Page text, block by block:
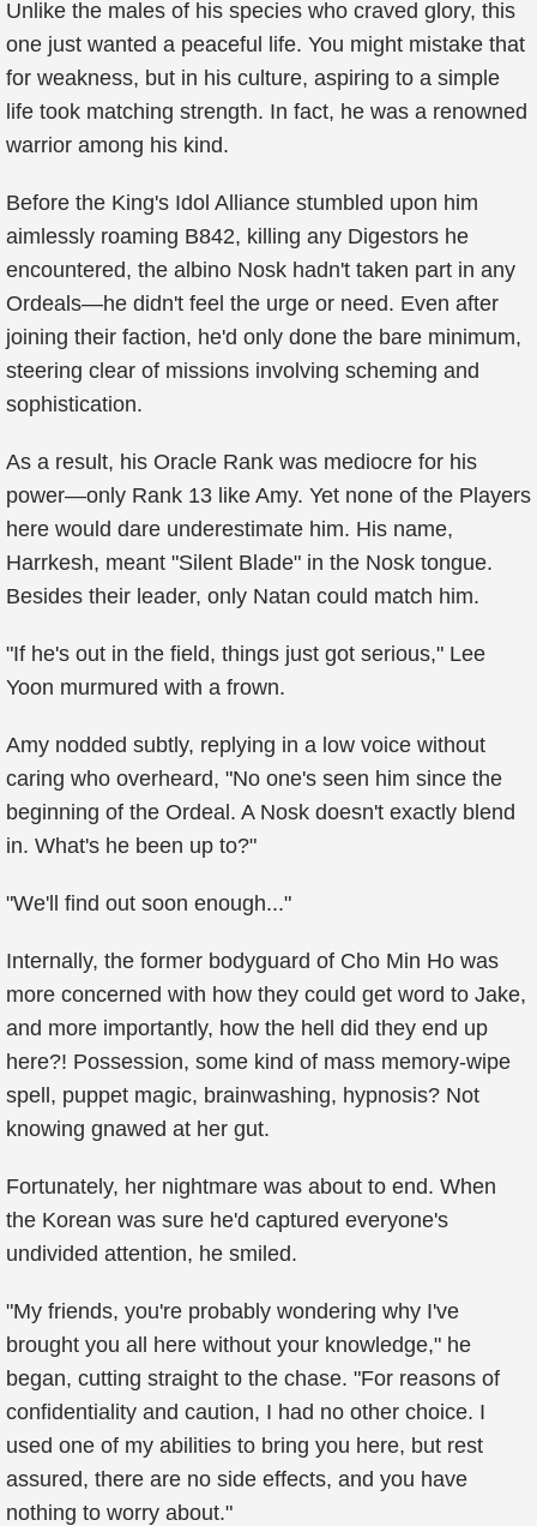
Unlike the males of his species who craved glory, this
one just wanted a peaceful life. You might mistake that
for weakness, but in his culture, aspiring to a simple
life took matching strength. In fact, he was a renowned
warrior among his kind.
Before the King's Idol Alliance stumbled upon him
aimlessly roaming B842, killing any Digestors he
encountered, the albino Nosk hadn't taken part in any
Ordeals—he didn't feel the urge or need. Even after
joining their faction, he'd only done the bare minimum,
steering clear of missions involving scheming and
sophistication.
As a result, his Oracle Rank was mediocre for his
power—only Rank 13 like Amy. Yet none of the Players
here would dare underestimate him. His name,
Harrkesh, meant "Silent Blade" in the Nosk tongue.
Besides their leader, only Natan could match him.
"If he's out in the field, things just got serious," Lee
Yoon murmured with a frown.
Amy nodded subtly, replying in a low voice without
caring who overheard, "No one's seen him since the
beginning of the Ordeal. A Nosk doesn't exactly blend
in. What's he been up to?"
"We'll find out soon enough..."
Internally, the former bodyguard of Cho Min Ho was
more concerned with how they could get word to Jake,
and more importantly, how the hell did they end up
here?! Possession, some kind of mass memory-wipe
spell, puppet magic, brainwashing, hypnosis? Not
knowing gnawed at her gut.
Fortunately, her nightmare was about to end. When
the Korean was sure he'd captured everyone's
undivided attention, he smiled.
"My friends, you're probably wondering why I've
brought you all here without your knowledge," he
began, cutting straight to the chase. "For reasons of
confidentiality and caution, I had no other choice. I
used one of my abilities to bring you here, but rest
assured, there are no side effects, and you have
nothing to worry about."